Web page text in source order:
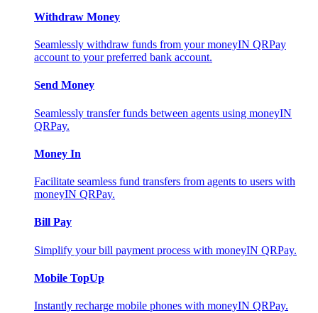
Withdraw Money
Seamlessly withdraw funds from your moneyIN QRPay
account to your preferred bank account.
Send Money
Seamlessly transfer funds between agents using moneyIN
QRPay.
Money In
Facilitate seamless fund transfers from agents to users with
moneyIN QRPay.
Bill Pay
Simplify your bill payment process with moneyIN QRPay.
Mobile TopUp
Instantly recharge mobile phones with moneyIN QRPay.